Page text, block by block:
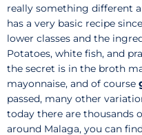
really something different
has a very basic recipe
lower classes and the
Potatoes, white fish, and
the secret is in the broth
mayonnaise, and of course
passed, many other
today there are thousands
around Malaga, you can